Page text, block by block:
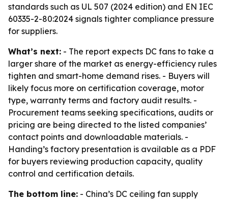
standards such as UL 507 (2024 edition) and EN IEC
60335-2-80:2024 signals tighter compliance pressure
for suppliers.
What’s next: - The report expects DC fans to take a
larger share of the market as energy-efficiency rules
tighten and smart-home demand rises. - Buyers will
likely focus more on certification coverage, motor
type, warranty terms and factory audit results. -
Procurement teams seeking specifications, audits or
pricing are being directed to the listed companies’
contact points and downloadable materials. -
Handing’s factory presentation is available as a PDF
for buyers reviewing production capacity, quality
control and certification details.
The bottom line: - China’s DC ceiling fan supply